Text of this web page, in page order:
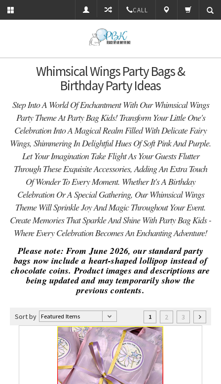
CALL
Whimsical Wings Party Bags &
Birthday Party Ideas
Step Into A World Of Enchantment With Our Whimsical Wings
Party Theme At Party Bag Kids! Transform Your Little One's
Celebration Into A Magical Realm Filled With Delicate Fairy
Wings, Shimmering In Delightful Hues Of Soft Pink And Purple.
Let Your Imagination Take Flight As Your Guests Flutter
Through These Exquisite Accessories, Adding An Extra Touch
Of Wonder To Every Moment. Whether It's A Birthday
Celebration Or A Special Gathering, Our Whimsical Wings
Theme Will Sprinkle Joy And Magic Throughout Your Event.
Create Memories That Sparkle And Shine With Party Bag Kids -
Where Every Celebration Becomes An Enchanting Adventure!
Please note: From June 2026, our standard party
bags now include a heart-shaped lollipop instead of
chocolate coins. Product images and descriptions are
being updated and may temporarily show the
previous contents.
Sort by 1 2 3